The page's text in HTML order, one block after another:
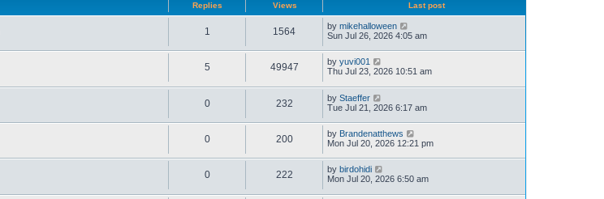
Replies Views Last post
1 1564 by mikehalloween
Sun Jul 26, 2026 4:05 am
5 49947 by yuvi001
Thu Jul 23, 2026 10:51 am
0 232 by Staeffer
Tue Jul 21, 2026 6:17 am
0 200 by Brandenatthews
Mon Jul 20, 2026 12:21 pm
0 222 by birdohidi
Mon Jul 20, 2026 6:50 am